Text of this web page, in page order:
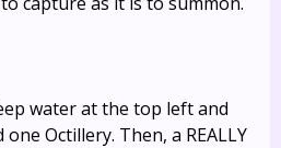
water at the top left and
Octillery. Then, a REALLY